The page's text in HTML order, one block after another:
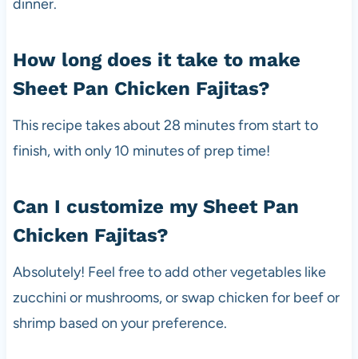
dinner.
How long does it take to make
Sheet Pan Chicken Fajitas?
This recipe takes about 28 minutes from start to
finish, with only 10 minutes of prep time!
Can I customize my Sheet Pan
Chicken Fajitas?
Absolutely! Feel free to add other vegetables like
zucchini or mushrooms, or swap chicken for beef or
shrimp based on your preference.